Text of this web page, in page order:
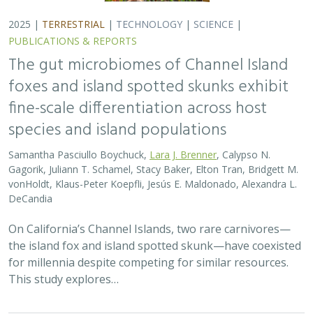
This study explores…
2025 |TERRESTRIAL |TECHNOLOGY|SCIENCE|
PUBLICATIONS & REPORTS
Evaluating UAV LiDAR and Field
Spectroscopy for Estimating Residual